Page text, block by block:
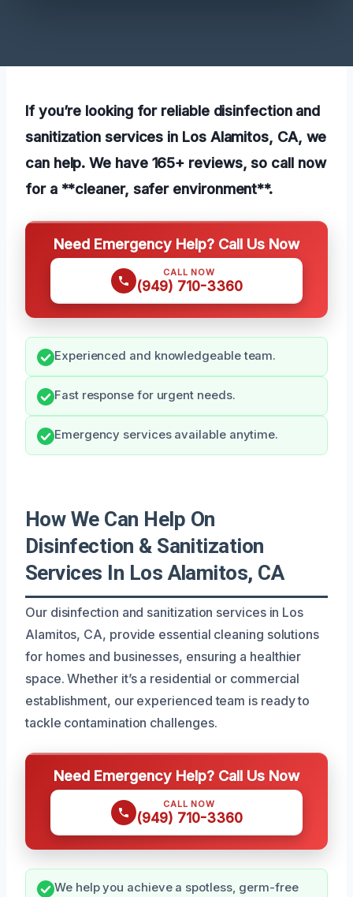
If you’re looking for reliable disinfection and
sanitization services in Los Alamitos, CA, we
can help. We have 165+ reviews, so call now
for a **cleaner, safer environment**.
Need Emergency Help? Call Us Now
CALL NOW
(949) 710-3360
Experienced and knowledgeable team.
Fast response for urgent needs.
Emergency services available anytime.
How We Can Help On
Disinfection & Sanitization
Services In Los Alamitos, CA
Our disinfection and sanitization services in Los
Alamitos, CA, provide essential cleaning solutions
for homes and businesses, ensuring a healthier
space. Whether it’s a residential or commercial
establishment, our experienced team is ready to
tackle contamination challenges.
Need Emergency Help? Call Us Now
CALL NOW
(949) 710-3360
We help you achieve a spotless, germ-free